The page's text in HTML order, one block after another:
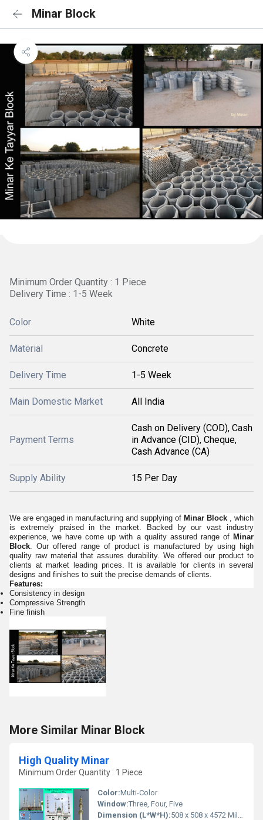
Minar Block
Minimum Order Quantity : 1 Piece
Delivery Time : 1-5 Week
Color White
Material Concrete
Delivery Time 1-5 Week
Main Domestic Market All India
Payment Terms
Cash on Delivery (COD), Cash
in Advance (CID), Cheque,
Cash Advance (CA)
Supply Ability 15 Per Day
We are engaged in manufacturing and supplying of Minar Block , which
is extremely praised in the market. Backed by our vast industry
experience, we have come up with a quality assured range of Minar
Block. Our offered range of product is manufactured by using high
quality raw material that assures durability. We offered our product to
clients at market leading prices. It is available for clients in several
designs and finishes to suit the precise demands of clients.
Features:
Consistency in design
Compressive Strength
Fine finish
More Similar Minar Block
High Quality Minar
Minimum Order Quantity : 1 Piece
Color:Multi-Color
Window:Three, Four, Five
Dimension (L*W*H):508 x 508 x 4572 Millimeter (mm)